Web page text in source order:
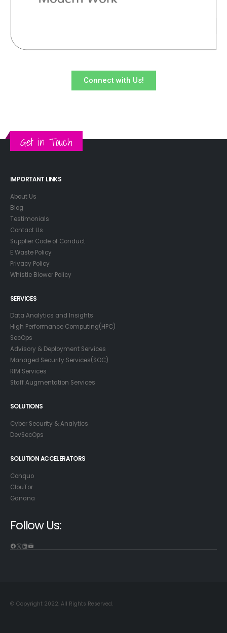
Connect with Us!
Get in Touch
IMPORTANT LINKS
About Us
Blog
Testimonials
Contact Us
Supplier Code of Conduct
E Waste Policy
Privacy Policy
Whistle Blower Policy
SERVICES
Data Analytics and Insights
High Performance Computing(HPC)
SecOps
Advisory & Deployment Services
Managed Security Services(SOC)
RIM Services
Staff Augmentation Services
SOLUTIONS
Cyber Security & Analytics
DevSecOps
SOLUTION ACCELERATORS
Conquo
ClouTor
Ganana
Follow Us:
© Copyright 2022. All Rights Reserved.